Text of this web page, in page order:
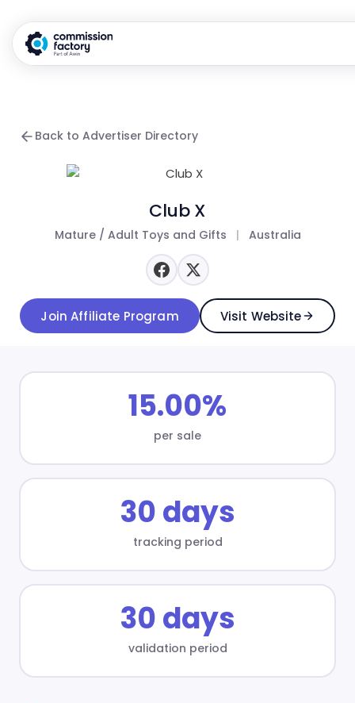
Back to Advertiser Directory
Club X
Mature / Adult Toys and Gifts | Australia
Join Affiliate Program Visit Website
15.00%
per sale
30 days
tracking period
30 days
validation period